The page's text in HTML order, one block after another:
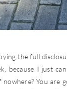
the full
because I just
You are